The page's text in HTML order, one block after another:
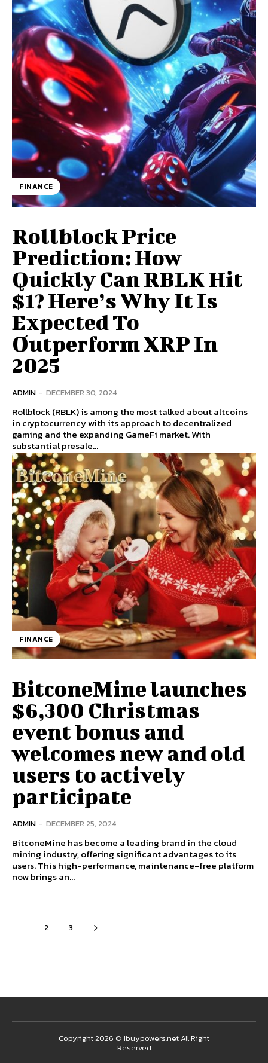
FINANCE
Rollblock Price
Prediction: How
Quickly Can RBLK Hit
$1? Here’s Why It Is
Expected To
Outperform XRP In
2025
ADMIN - DECEMBER 30, 2024
Rollblock (RBLK) is among the most talked about altcoins
in cryptocurrency with its approach to decentralized
gaming and the expanding GameFi market. With
substantial presale...
FINANCE
BitconeMine launches
$6,300 Christmas
event bonus and
welcomes new and old
users to actively
participate
ADMIN - DECEMBER 25, 2024
BitconeMine has become a leading brand in the cloud
mining industry, offering significant advantages to its
users. This high-performance, maintenance-free platform
now brings an...
2 3
Copyright 2026 © Ibuypowers.net All Right
Reserved